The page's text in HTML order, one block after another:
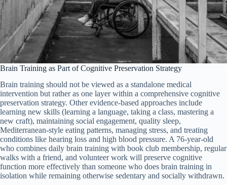
Brain Training as Part of Cognitive Preservation Strategy
Brain training should not be viewed as a standalone medical
intervention but rather as one layer within a comprehensive cognitive
preservation strategy. Other evidence-based approaches include
learning new skills (learning a language, taking a class, mastering a
new craft), maintaining social engagement, quality sleep,
Mediterranean-style eating patterns, managing stress, and treating
conditions like hearing loss and high blood pressure. A 76-year-old
who combines daily brain training with book club membership, regular
walks with a friend, and volunteer work will preserve cognitive
function more effectively than someone who does brain training in
isolation while remaining otherwise sedentary and socially withdrawn.